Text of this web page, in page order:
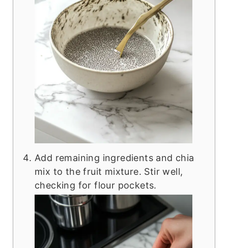
Add remaining ingredients and chia
mix to the fruit mixture. Stir well,
checking for flour pockets.